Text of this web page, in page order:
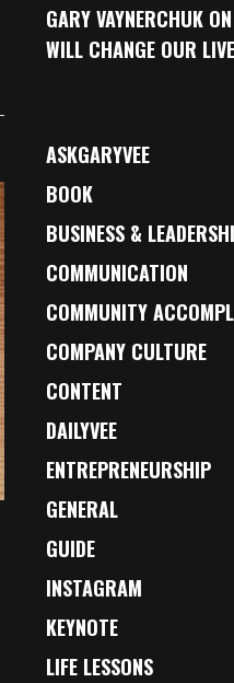
GARY VAYNERCHUK
WILL CHANGE OUR
ASKGARYVEE
BOOK
BUSINESS &
COMMUNICATION
COMMUNITY
COMPANY CULTURE
CONTENT
DAILYVEE
ENTREPRENEURSHIP
GENERAL
GUIDE
INSTAGRAM
KEYNOTE
LIFE LESSONS